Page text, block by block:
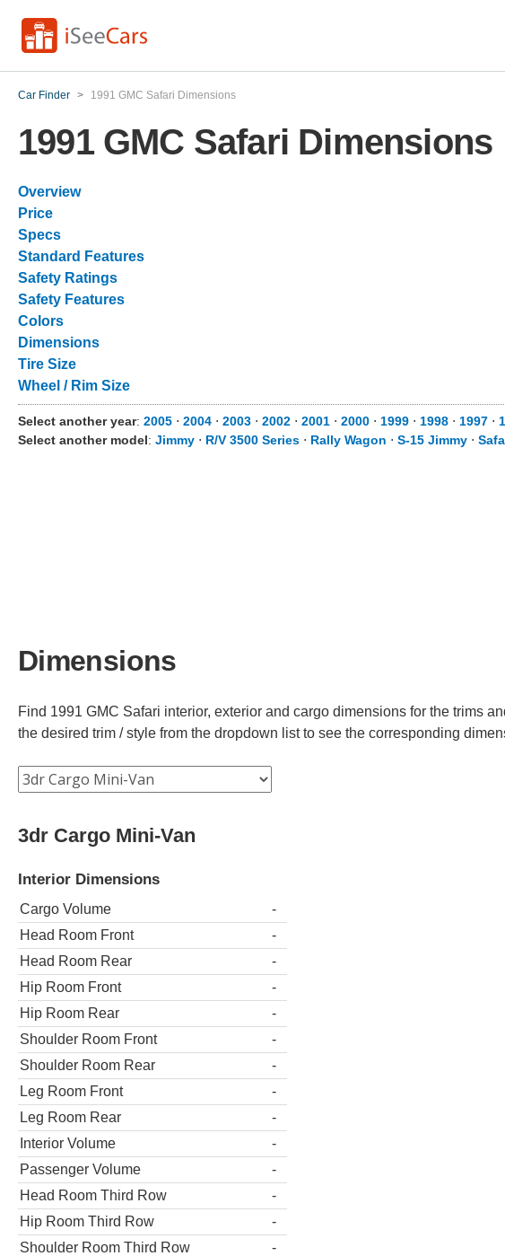
Car Finder > 1991 GMC Safari Dimensions
1991 GMC Safari Dimensions
Overview
Price
Specs
Standard Features
Safety Ratings
Safety Features
Colors
Dimensions
Tire Size
Wheel / Rim Size
Select another year: 2005 ⋅ 2004 ⋅ 2003 ⋅ 2002 ⋅ 2001 ⋅ 2000 ⋅ 1999 ⋅ 1998 ⋅ 1997 ⋅
Select another model: Jimmy ⋅ R/V 3500 Series ⋅ Rally Wagon ⋅ S-15 Jimmy ⋅
Dimensions
Find 1991 GMC Safari interior, exterior and cargo dimensions for the trims
the desired trim / style from the dropdown list to see the corresponding
3dr Cargo Mini-Van
Interior Dimensions
Cargo Volume
-
Head Room Front
-
Head Room Rear
-
Hip Room Front
-
Hip Room Rear
-
Shoulder Room Front
-
Shoulder Room Rear
-
Leg Room Front
-
Leg Room Rear
-
Interior Volume
-
Passenger Volume
-
Head Room Third Row
-
Hip Room Third Row
-
Shoulder Room Third Row
-